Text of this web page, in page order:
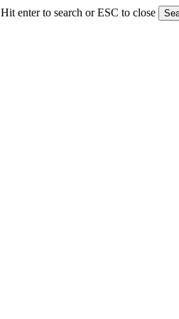
Hit enter to search or ESC to close